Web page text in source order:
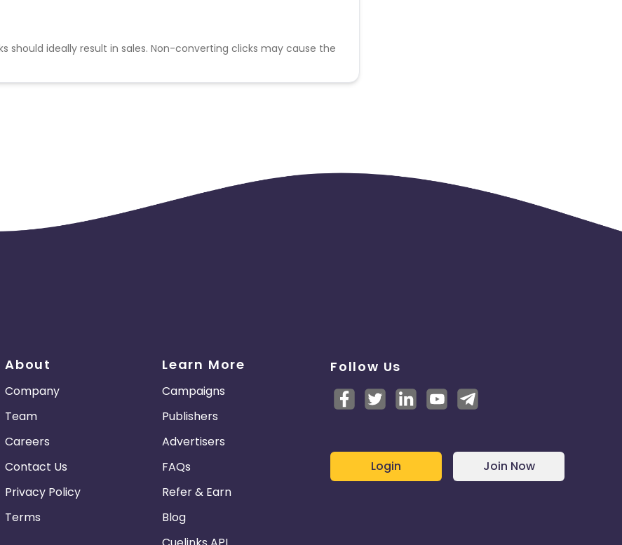
should ideally result in sales. Non-converting clicks may cause the
About
Company
Team
Careers
Contact Us
Privacy Policy
Terms
Learn More
Campaigns
Publishers
Advertisers
FAQs
Refer & Earn
Blog
Follow Us
Login Join Now